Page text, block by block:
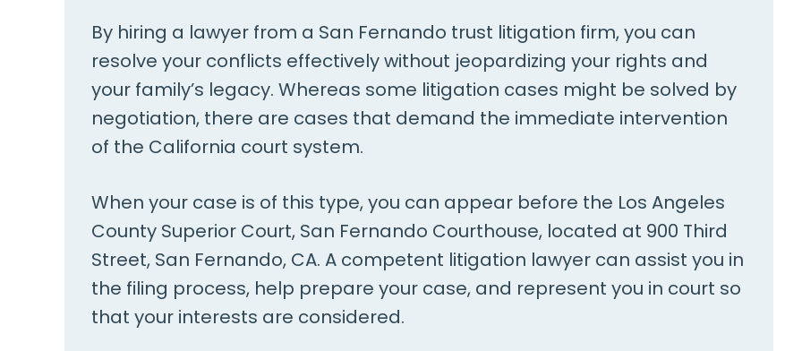
By hiring a lawyer from a San Fernando trust litigation firm, you can
resolve your conflicts effectively without jeopardizing your rights and
your family’s legacy. Whereas some litigation cases might be solved by
negotiation, there are cases that demand the immediate intervention
of the California court system.
When your case is of this type, you can appear before the Los Angeles
County Superior Court, San Fernando Courthouse, located at 900 Third
Street, San Fernando, CA. A competent litigation lawyer can assist you in
the filing process, help prepare your case, and represent you in court so
that your interests are considered.